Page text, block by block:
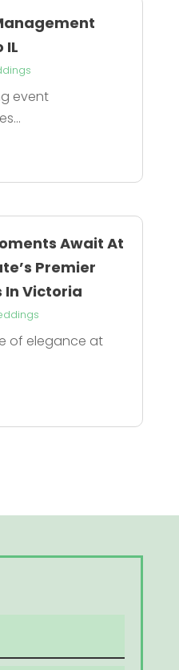
IL
event
Await At
Premier
In Victoria
of elegance at